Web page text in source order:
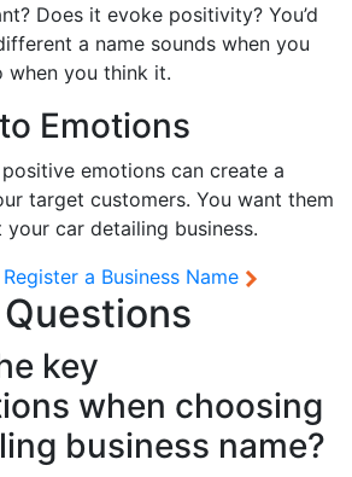
Does it evoke positivity? You’d
a name sounds when you
when you think it.
Emotions
emotions can create a
target customers. You want them
car detailing business.
a Business Name
key
when choosing
business name?